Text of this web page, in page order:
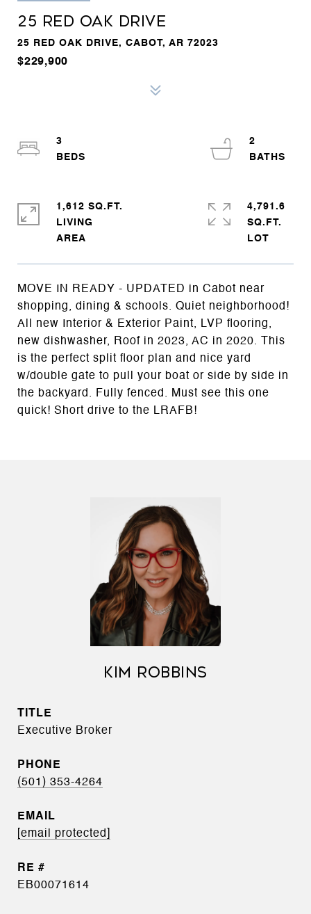
25 RED OAK DRIVE
25 RED OAK DRIVE, CABOT, AR 72023
$229,900
MOVE IN READY - UPDATED in Cabot near
shopping, dining & schools. Quiet neighborhood!
All new Interior & Exterior Paint, LVP flooring,
new dishwasher, Roof in 2023, AC in 2020. This
is the perfect split floor plan and nice yard
w/double gate to pull your boat or side by side in
the backyard. Fully fenced. Must see this one
quick! Short drive to the LRAFB!
3
2
1,612 SQ.FT.
LIVING
4,791.6
SQ.FT.
KIM ROBBINS
TITLE
Executive Broker
PHONE
(501) 353-4264
EMAIL
[email protected]
EB00071614